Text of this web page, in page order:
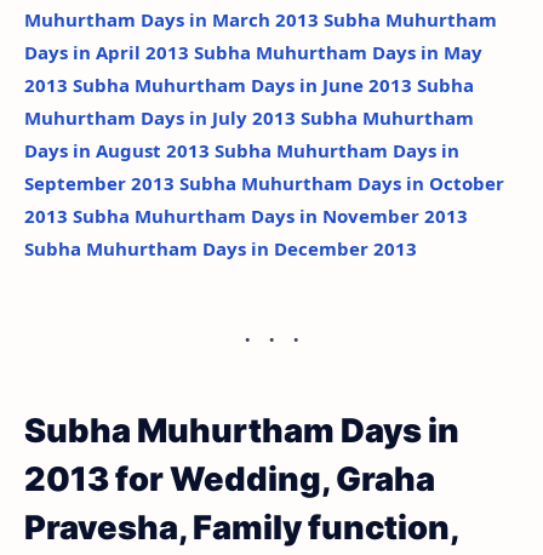
Muhurtham Days in March 2013 Subha Muhurtham
Days in April 2013 Subha Muhurtham Days in May
2013 Subha Muhurtham Days in June 2013 Subha
Muhurtham Days in July 2013 Subha Muhurtham
Days in August 2013 Subha Muhurtham Days in
September 2013 Subha Muhurtham Days in October
2013 Subha Muhurtham Days in November 2013
Subha Muhurtham Days in December 2013
Subha Muhurtham Days in
2013 for Wedding, Graha
Pravesha, Family function,